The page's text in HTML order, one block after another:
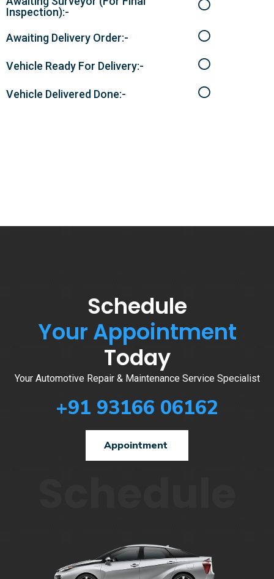
Inspection):-
Awaiting Delivery Order:-
Vehicle Ready For Delivery:-
Vehicle Delivered Done:-
Schedule
Your Appointment
Today
Your Automotive Repair & Maintenance Service Specialist
+91 93166 06162
Appointment